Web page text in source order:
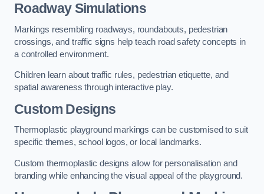
Roadway Simulations
Markings resembling roadways, roundabouts, pedestrian
crossings, and traffic signs help teach road safety concepts in
a controlled environment.
Children learn about traffic rules, pedestrian etiquette, and
spatial awareness through interactive play.
Custom Designs
Thermoplastic playground markings can be customised to suit
specific themes, school logos, or local landmarks.
Custom thermoplastic designs allow for personalisation and
branding while enhancing the visual appeal of the playground.